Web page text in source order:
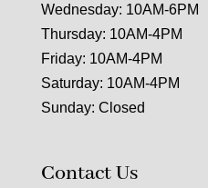
Wednesday: 10AM-6PM
Thursday: 10AM-4PM
Friday: 10AM-4PM
Saturday: 10AM-4PM
Sunday: Closed
Contact Us